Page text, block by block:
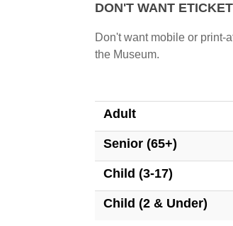
DON'T WANT
Don't want mobile or print-
the Museum.
Adult
Senior (65+)
Child (3-17)
Child (2 & Under)